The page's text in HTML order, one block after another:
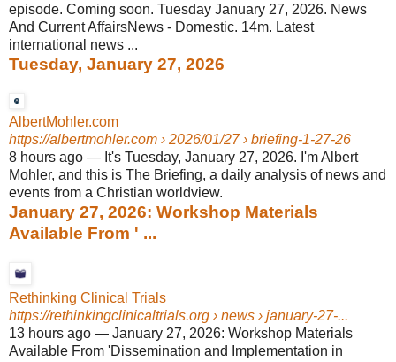
episode. Coming soon. Tuesday January 27, 2026. News
And Current AffairsNews - Domestic. 14m. Latest
international news ...
Tuesday, January 27, 2026
AlbertMohler.com
https://albertmohler.com › 2026/01/27 › briefing-1-27-26
8 hours ago — It's Tuesday, January 27, 2026. I'm Albert
Mohler, and this is The Briefing, a daily analysis of news and
events from a Christian worldview.
January 27, 2026: Workshop Materials
Available From ' ...
Rethinking Clinical Trials
https://rethinkingclinicaltrials.org › news › january-27-...
13 hours ago — January 27, 2026: Workshop Materials
Available From 'Dissemination and Implementation in